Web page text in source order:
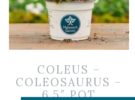
COLEUS –
COLEOSAURUS –
6.5″ POT